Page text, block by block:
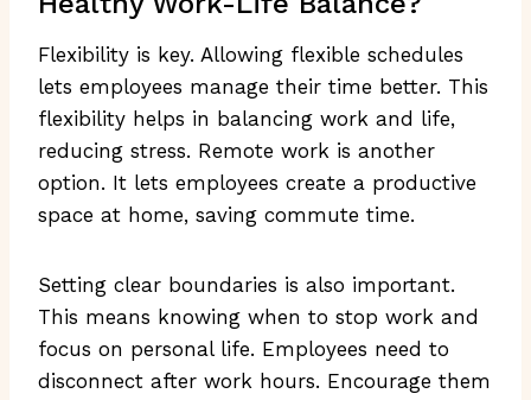
Flexibility is key. Allowing flexible schedules
lets employees manage their time better. This
flexibility helps in balancing work and life,
reducing stress. Remote work is another
option. It lets employees create a productive
space at home, saving commute time.
Setting clear boundaries is also important.
This means knowing when to stop work and
focus on personal life. Employees need to
disconnect after work hours. Encourage them